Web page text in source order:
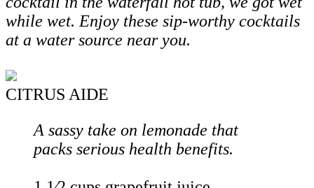
while wet. Enjoy these sip-worthy cocktails
at a water source near you.
CITRUS AIDE
A sassy take on lemonade that
packs serious health benefits.